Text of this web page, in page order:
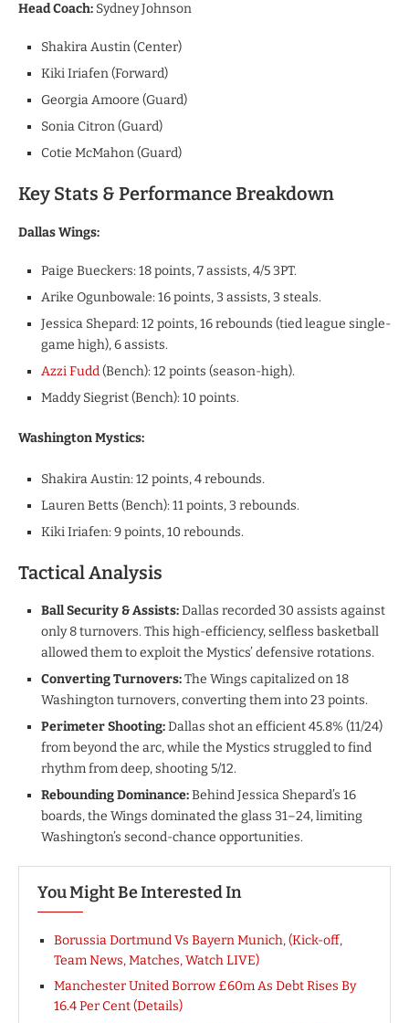
Head Coach: Sydney Johnson
Shakira Austin (Center)
Kiki Iriafen (Forward)
Georgia Amoore (Guard)
Sonia Citron (Guard)
Cotie McMahon (Guard)
Key Stats & Performance Breakdown
​Dallas Wings:
​Paige Bueckers: 18 points, 7 assists, 4/5 3PT.
​Arike Ogunbowale: 16 points, 3 assists, 3 steals.
​Jessica Shepard: 12 points, 16 rebounds (tied league single-
game high), 6 assists.
​Azzi Fudd(Bench): 12 points (season-high).
​Maddy Siegrist (Bench): 10 points.
​Washington Mystics:
​Shakira Austin: 12 points, 4 rebounds.
​Lauren Betts (Bench): 11 points, 3 rebounds.
​Kiki Iriafen: 9 points, 10 rebounds.
Tactical Analysis
​Ball Security & Assists:Dallas recorded 30 assists against
only 8 turnovers. This high-efficiency, selfless basketball
allowed them to exploit the Mystics’ defensive rotations.
​Converting Turnovers:The Wings capitalized on 18
Washington turnovers, converting them into 23 points.
Perimeter Shooting:Dallas shot an efficient 45.8% (11/24)
from beyond the arc, while the Mystics struggled to find
rhythm from deep, shooting 5/12.
Rebounding Dominance:Behind Jessica Shepard’s 16
boards, the Wings dominated the glass 31–24, limiting
Washington’s second-chance opportunities.
You Might Be Interested In
Borussia Dortmund Vs Bayern Munich, (Kick-off,
Team News, Matches, Watch LIVE)
Manchester United Borrow £60m As Debt Rises By
16.4 Per Cent (Details)